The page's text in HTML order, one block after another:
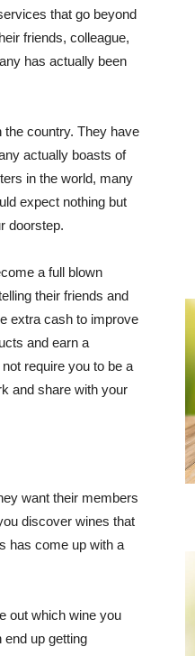
that go beyond
friends, colleague,
has actually been
country. They have
actually boasts of
in the world, many
expect nothing but
doorstep.
a full blown
their friends and
extra cash to improve
and earn a
require you to be a
and share with your
want their members
discover wines that
has come up with a
out which wine you
up getting